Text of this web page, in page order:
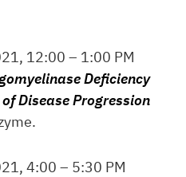
12:00 – 1:00 PM
Deficiency
Disease Progression
4:00 – 5:30 PM